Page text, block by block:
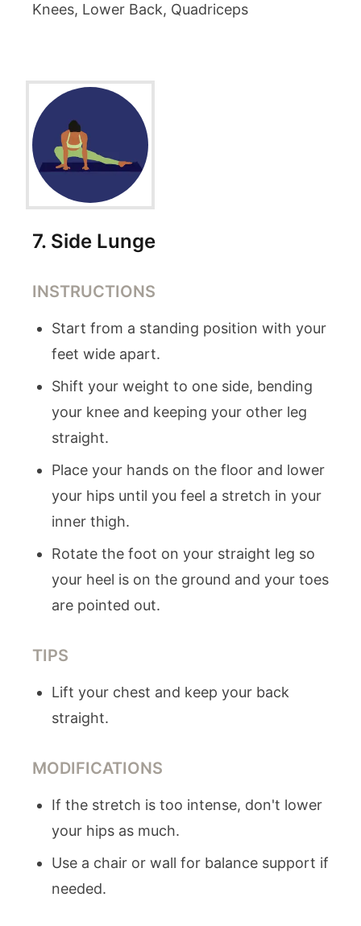
Knees, Lower Back, Quadriceps
7. Side Lunge
INSTRUCTIONS
Start from a standing position with your
feet wide apart.
Shift your weight to one side, bending
your knee and keeping your other leg
straight.
Place your hands on the floor and lower
your hips until you feel a stretch in your
inner thigh.
Rotate the foot on your straight leg so
your heel is on the ground and your toes
are pointed out.
TIPS
Lift your chest and keep your back
straight.
MODIFICATIONS
If the stretch is too intense, don't lower
your hips as much.
Use a chair or wall for balance support if
needed.